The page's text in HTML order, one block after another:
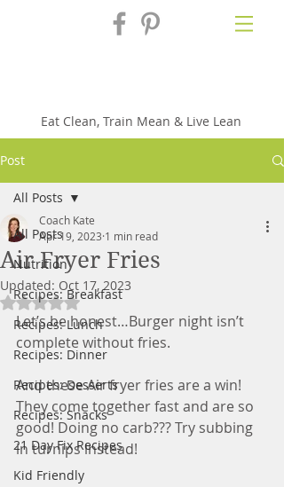
Eat Clean, Train Mean & Live Lean
Post
All Posts
Nutrition
Recipes: Breakfast
Recipes: Lunch
Recipes: Dinner
Recipes: Desserts
Recipes: Snacks
21 Day Fix Recipes
Kid Friendly
All Posts
Air Fryer Fries
Coach Kate
Apr 19, 2023 1 min read
Updated: Oct 17, 2023
Rated NaN out of 5 stars.
Let’s be honest…Burger night isn’t
complete without fries.
And these Air fryer fries are a win!
They come together fast and are so
good! Doing no carb??? Try subbing
in turnips instead!